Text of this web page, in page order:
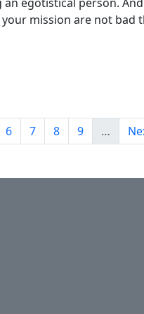
mission are not bad
page
Page
6 Page
7 Page
8 Page
9 …